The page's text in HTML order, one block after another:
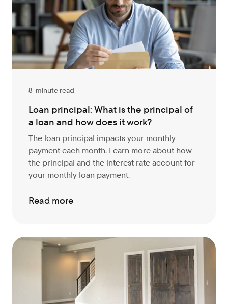
8-minute read
Loan principal: What is the principal of
a loan and how does it work?
The loan principal impacts your monthly
payment each month. Learn more about how
the principal and the interest rate account for
your monthly loan payment.
Read more